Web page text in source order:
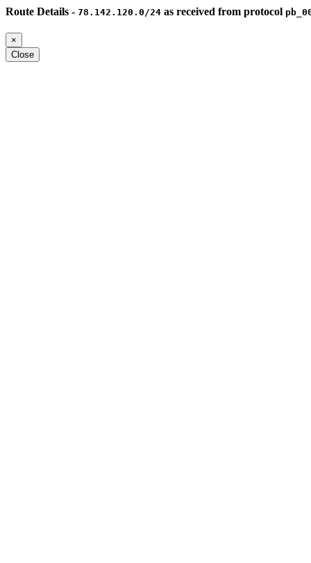
Route Details - 78.142.120.0/24 as received from protocol
×
Close